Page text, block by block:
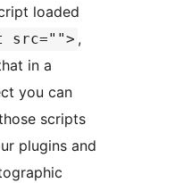
loaded
src=""> ,
in a
you can
scripts
plugins and